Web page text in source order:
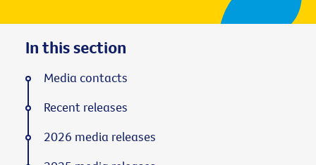
In this section
Media contacts
Recent releases
2026 media releases